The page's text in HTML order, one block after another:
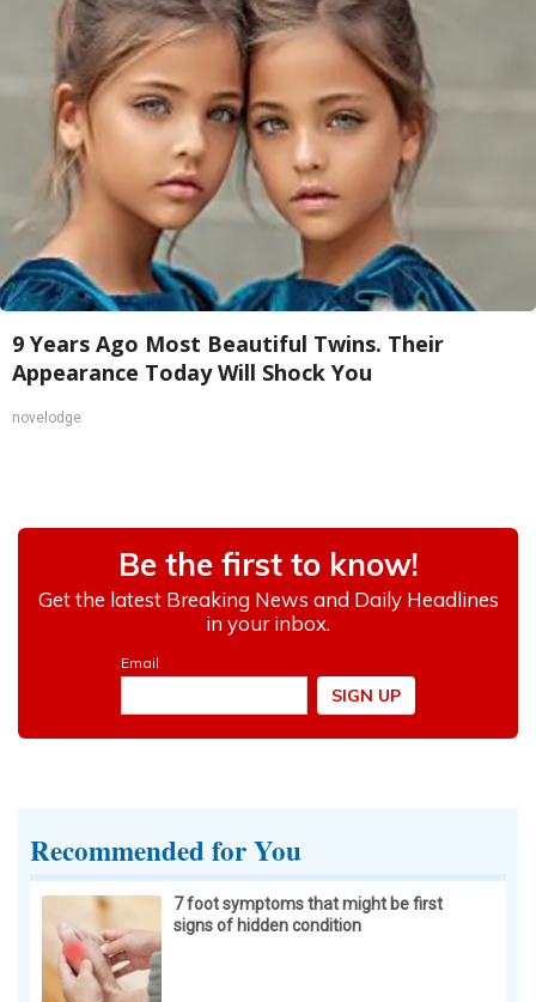
9 Years Ago Most Beautiful Twins. Their
Appearance Today Will Shock You
novelodge
Recommended for You
7 foot symptoms that might be first
signs of hidden condition